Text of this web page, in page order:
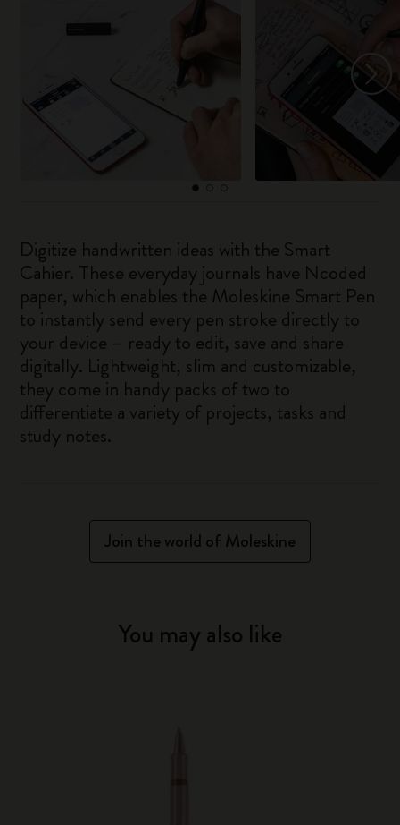
Digitize handwritten ideas with the Smart
Cahier. These everyday journals have Ncoded
paper, which enables the Moleskine Smart Pen
to instantly send every pen stroke directly to
your device – ready to edit, save and share
digitally. Lightweight, slim and customizable,
they come in handy packs of two to
differentiate a variety of projects, tasks and
study notes.
Join the world of Moleskine
You may also like